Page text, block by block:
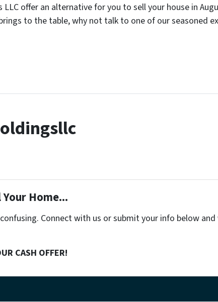
offer an alternative for you to sell your house in
to the table, why not talk to one of our seasoned
Home...
Connect with us or submit your info below
CASH OFFER!